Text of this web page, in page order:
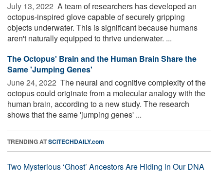
July 13, 2022  A team of researchers has developed an
octopus-inspired glove capable of securely gripping
objects underwater. This is significant because humans
aren't naturally equipped to thrive underwater. ...
The Octopus' Brain and the Human Brain Share the
Same 'Jumping Genes'
June 24, 2022  The neural and cognitive complexity of the
octopus could originate from a molecular analogy with the
human brain, according to a new study. The research
shows that the same 'jumping genes' ...
TRENDING ATSCITECHDAILY.com
Two Mysterious ‘Ghost’ Ancestors Are Hiding in Our DNA